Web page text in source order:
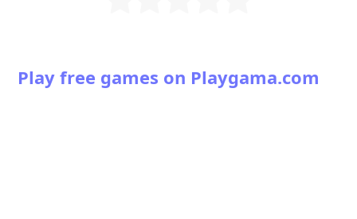
Play free games on Playgama.com